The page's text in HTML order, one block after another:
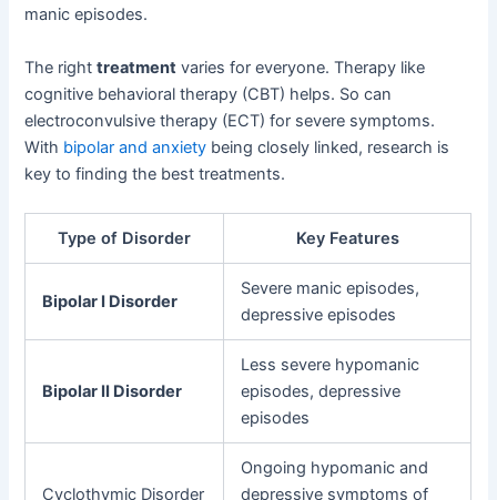
manic episodes.
The righttreatment varies for everyone. Therapy like
cognitive behavioral therapy (CBT) helps. So can
electroconvulsive therapy (ECT) for severe symptoms.
With bipolar and anxiety being closely linked, research is
key to finding the best treatments.
Type of Disorder Key Features
Bipolar I Disorder
Severe manic episodes,
depressive episodes
Bipolar II Disorder
Less severe hypomanic
episodes, depressive
episodes
Cyclothymic Disorder
Ongoing hypomanic and
depressive symptoms of